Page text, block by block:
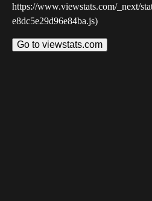
https://www.viewstats.com/_next/
e8dc5e29d96e84ba.js)
Go to viewstats.com